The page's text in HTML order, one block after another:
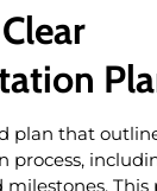
plan that
milestones.